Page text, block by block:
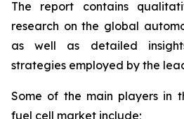
The report contains
research on the global
as well as detailed
strategies employed by the
Some of the main players in
fuel cell market include;